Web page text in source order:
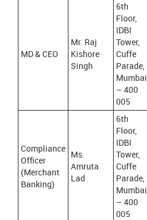
MD & CEO
Mr. Raj
Kishore
Singh
6th
Floor,
IDBI
Tower,
Cuffe
Parade,
Mumbai
– 400
005
Compliance
Officer
(Merchant
Banking)
Ms.
Amruta
Lad
6th
Floor,
IDBI
Tower,
Cuffe
Parade,
Mumbai
– 400
005